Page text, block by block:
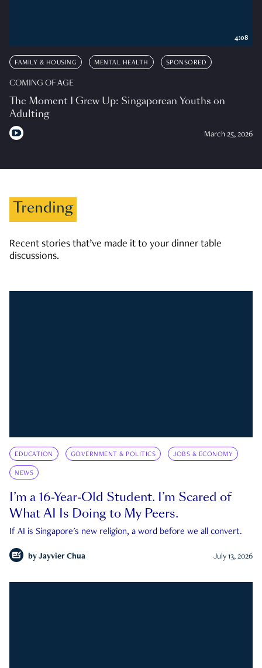
FAMILY & HOUSING MENTAL HEALTH SPONSORED
COMING OF AGE
The Moment I Grew Up: Singaporean Youths on
Adulting
March 25, 2026
4:08
Trending
Recent stories that’ve made it to your dinner table
discussions.
EDUCATION GOVERNMENT & POLITICS JOBS & ECONOMY
NEWS
I’m a 16-Year-Old Student. I’m Scared of
What AI Is Doing to My Peers.
If AI is Singapore's new religion, a word before we all convert.
by Jayvier Chua July 13, 2026